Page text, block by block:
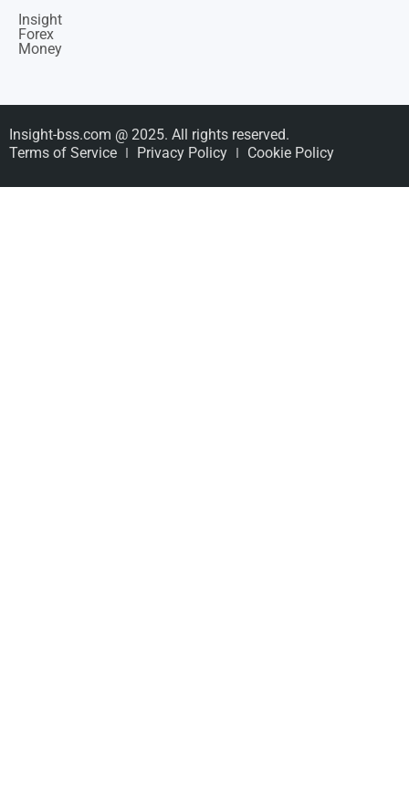
Insight
Forex
Money
Insight-bss.com @ 2025. All rights reserved.
Terms of Service
Privacy Policy Cookie Policy